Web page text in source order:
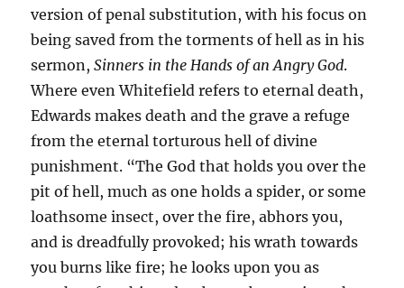
version of penal substitution, with his focus on
being saved from the torments of hell as in his
sermon,Sinners in the Hands of an Angry God.
Where even Whitefield refers to eternal death,
Edwards makes death and the grave a refuge
from the eternal torturous hell of divine
punishment. “The God that holds you over the
pit of hell, much as one holds a spider, or some
loathsome insect, over the fire, abhors you,
and is dreadfully provoked; his wrath towards
you burns like fire; he looks upon you as